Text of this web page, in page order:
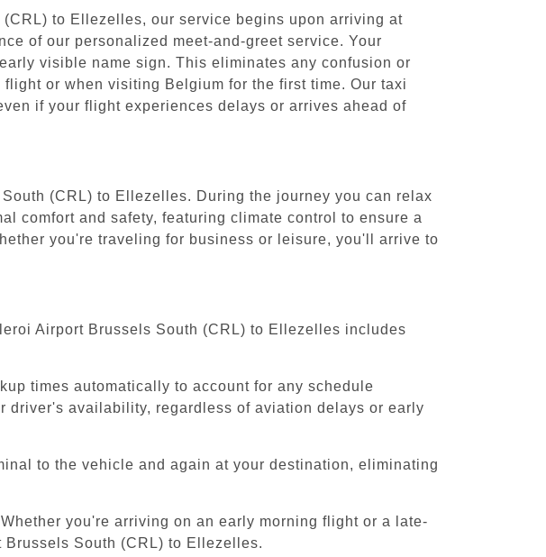
to Ellezelles, our service begins upon arriving at
of our personalized meet-and-greet service. Your
visible name sign. This eliminates any confusion or
or when visiting Belgium for the first time. Our taxi
if your flight experiences delays or arrives ahead of
(CRL) to Ellezelles. During the journey you can relax
comfort and safety, featuring climate control to ensure a
you're traveling for business or leisure, you'll arrive to
Airport Brussels South (CRL) to Ellezelles includes
times automatically to account for any schedule
driver's availability, regardless of aviation delays or early
to the vehicle and again at your destination, eliminating
you're arriving on an early morning flight or a late-
South (CRL) to Ellezelles.